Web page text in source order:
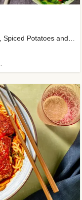
Cheesy Amarillo Chilli Corn, Refried Beans, Spiced Potatoes and Lime Salad